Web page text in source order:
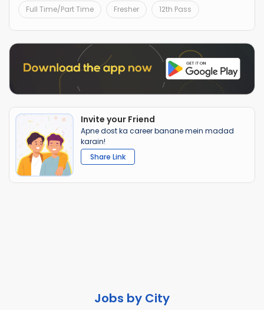
Full Time/Part Time Fresher 12th Pass
Invite your Friend
Apne dost ka career banane mein madad
karain!
Share Link
Jobs by City